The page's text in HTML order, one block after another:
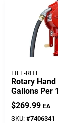
FILL-RITE
Rotary
Gallons Per
Revolutions
$269.99 EA
SKU: #7406341